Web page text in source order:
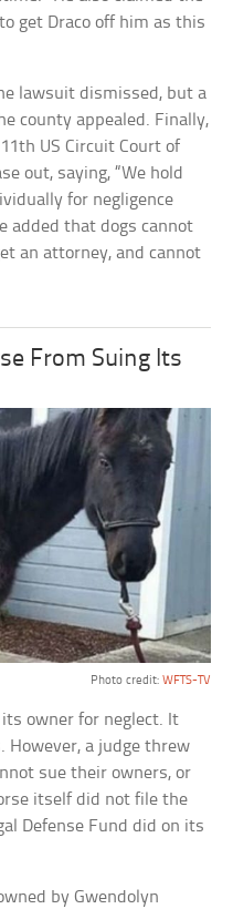
get Draco off him as this
lawsuit dismissed, but a
county appealed. Finally,
US Circuit Court of
out, saying, “We hold
for negligence
added that dogs cannot
an attorney, and cannot
From Suing Its
Photo credit: WFTS-TV
its owner for neglect. It
However, a judge threw
sue their owners, or
itself did not file the
Defense Fund did on its
by Gwendolyn